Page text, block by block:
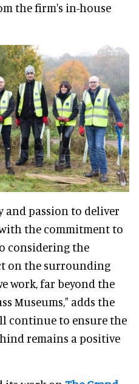
the firm's in-house
and passion to deliver
the commitment to
considering the
on the surrounding
work, far beyond the
Museums," adds the
continue to ensure the
remains a positive